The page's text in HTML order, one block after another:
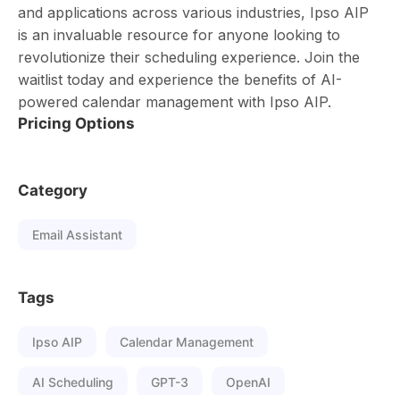
and applications across various industries, Ipso AIP
is an invaluable resource for anyone looking to
revolutionize their scheduling experience. Join the
waitlist today and experience the benefits of AI-
powered calendar management with Ipso AIP.
Pricing Options
Category
Email Assistant
Tags
Ipso AIP Calendar Management
AI Scheduling GPT-3 OpenAI